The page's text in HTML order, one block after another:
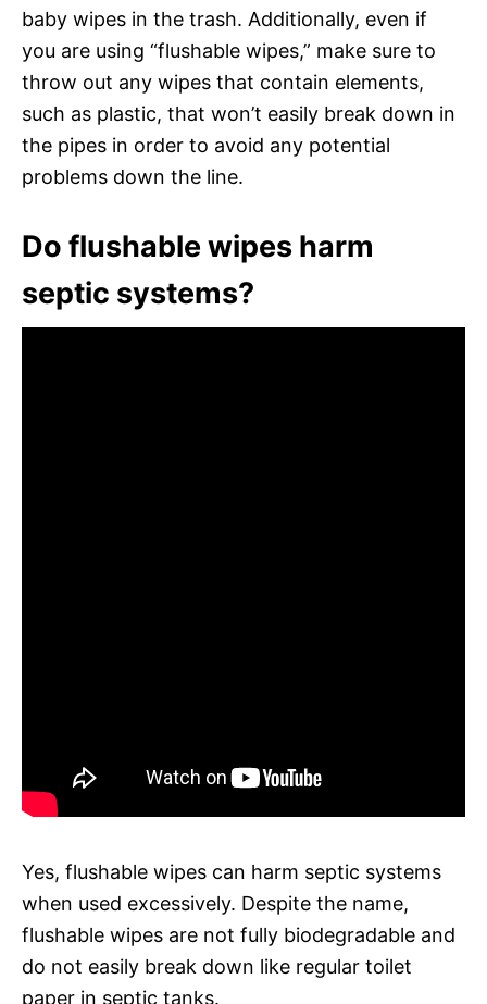
baby wipes in the trash. Additionally, even if
you are using “flushable wipes,” make sure to
throw out any wipes that contain elements,
such as plastic, that won’t easily break down in
the pipes in order to avoid any potential
problems down the line.
Do flushable wipes harm
septic systems?
Yes, flushable wipes can harm septic systems
when used excessively. Despite the name,
flushable wipes are not fully biodegradable and
do not easily break down like regular toilet
paper in septic tanks.